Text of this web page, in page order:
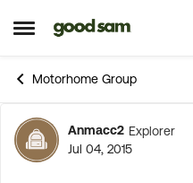
Open Side Menu
Skip to content
Motorhome Group
Forum
Anmacc2 Explorer
Jul 04, 2015